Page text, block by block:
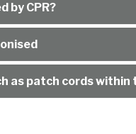
by CPR?
as patch cords within